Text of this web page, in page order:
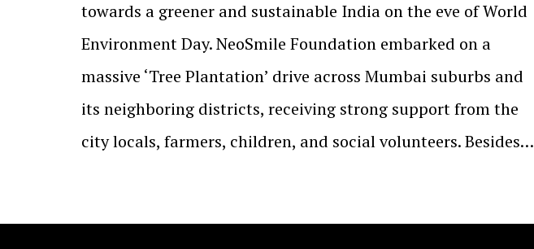
towards a greener and sustainable India on the eve of World
Environment Day. NeoSmile Foundation embarked on a
massive ‘Tree Plantation’ drive across Mumbai suburbs and
its neighboring districts, receiving strong support from the
city locals, farmers, children, and social volunteers. Besides…